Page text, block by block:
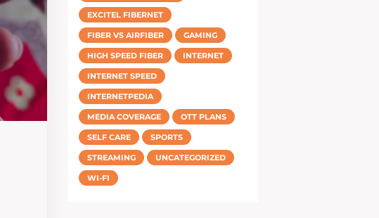
EXCITEL FIBERNET
FIBER VS AIRFIBER GAMING
HIGH SPEED FIBER INTERNET
INTERNET SPEED
INTERNETPEDIA
MEDIA COVERAGE OTT PLANS
SELF CARE SPORTS
STREAMING UNCATEGORIZED
WI-FI